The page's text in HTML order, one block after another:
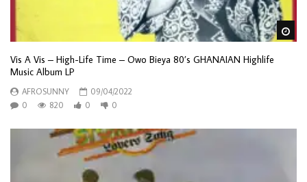
Vis A Vis – High-Life Time – Owo Bieya 80’s GHANAIAN Highlife
Music Album LP
AFROSUNNY
09/04/2022
0
820 0 0